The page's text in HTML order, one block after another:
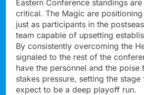
Eastern Conference standings
critical. The Magic are
just as participants in the
team capable of upsetting
By consistently overcoming the
signaled to the rest of the
have the personnel and the poise
stakes pressure, setting the
expect to be a deep playoff run.